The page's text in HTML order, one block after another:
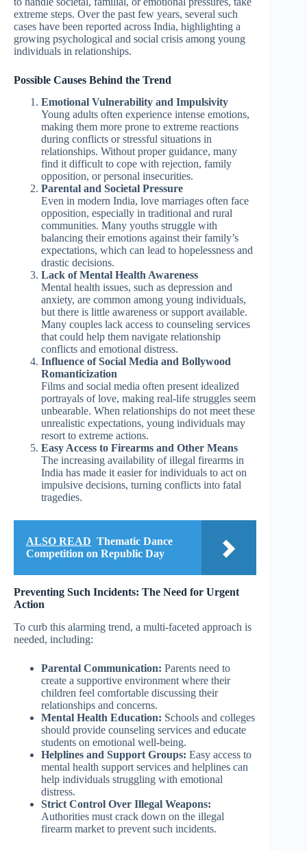
extreme steps. Over the past few years, several such
cases have been reported across India, highlighting a
growing psychological and social crisis among young
individuals in relationships.
Possible Causes Behind the Trend
Emotional Vulnerability and Impulsivity
Young adults often experience intense emotions,
making them more prone to extreme reactions
during conflicts or stressful situations in
relationships. Without proper guidance, many
find it difficult to cope with rejection, family
opposition, or personal insecurities.
Parental and Societal Pressure
Even in modern India, love marriages often face
opposition, especially in traditional and rural
communities. Many youths struggle with
balancing their emotions against their family’s
expectations, which can lead to hopelessness and
drastic decisions.
Lack of Mental Health Awareness
Mental health issues, such as depression and
anxiety, are common among young individuals,
but there is little awareness or support available.
Many couples lack access to counseling services
that could help them navigate relationship
conflicts and emotional distress.
Influence of Social Media and Bollywood
Romanticization
Films and social media often present idealized
portrayals of love, making real-life struggles seem
unbearable. When relationships do not meet these
unrealistic expectations, young individuals may
resort to extreme actions.
Easy Access to Firearms and Other Means
The increasing availability of illegal firearms in
India has made it easier for individuals to act on
impulsive decisions, turning conflicts into fatal
tragedies.
ALSO READ Thematic Dance
Competition on Republic Day
Preventing Such Incidents: The Need for Urgent
Action
To curb this alarming trend, a multi-faceted approach is
needed, including:
Parental Communication: Parents need to
create a supportive environment where their
children feel comfortable discussing their
relationships and concerns.
Mental Health Education: Schools and colleges
should provide counseling services and educate
students on emotional well-being.
Helplines and Support Groups: Easy access to
mental health support services and helplines can
help individuals struggling with emotional
distress.
Strict Control Over Illegal Weapons:
Authorities must crack down on the illegal
firearm market to prevent such incidents.